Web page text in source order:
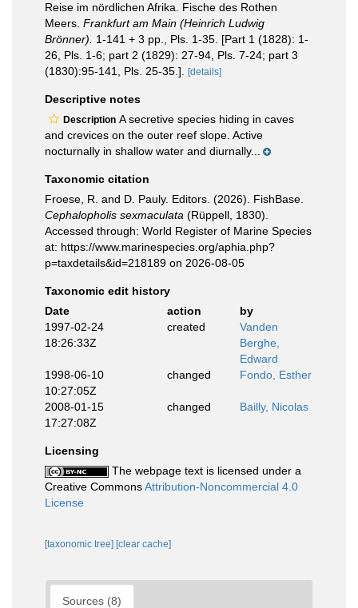
Reise im nördlichen Afrika. Fische des Rothen
Meers. Frankfurt am Main (Heinrich Ludwig
Brönner).
1-141 + 3 pp., Pls. 1-35. [Part 1 (1828): 1-
26, Pls. 1-6; part 2 (1829): 27-94, Pls. 7-24; part 3
(1830):95-141, Pls. 25-35.].
[details]
Descriptive notes
Description A secretive species hiding in caves
and crevices on the outer reef slope. Active
nocturnally in shallow water and diurnally...
Taxonomic citation
Froese, R. and D. Pauly. Editors. (2026). FishBase.
Cephalopholis sexmaculata (Rüppell, 1830).
Accessed through: World Register of Marine Species
at: https://www.marinespecies.org/aphia.php?
p=taxdetails&id=218189 on 2026-08-05
Taxonomic edit history
Date
action
by
1997-02-24
18:26:33Z
created
Vanden
Berghe,
Edward
1998-06-10
10:27:05Z
changed Fondo, Esther
2008-01-15
17:27:08Z
changed Bailly, Nicolas
Licensing
The webpage text is licensed under a
Creative CommonsAttribution-Noncommercial 4.0
License
[taxonomic tree] [clear cache]
Sources (8)